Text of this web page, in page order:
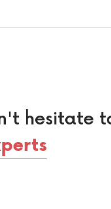
hesitate